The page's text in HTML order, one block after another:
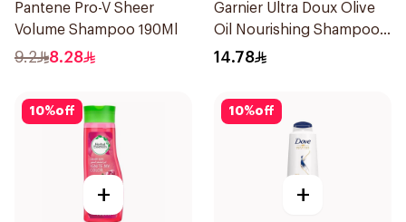
Pantene Pro-V Sheer
Volume Shampoo 190Ml
9.2 8.28
Garnier Ultra Doux Olive
Oil Nourishing Shampoo
for Hair 200Ml
14.78
10%off
+
10%off
+